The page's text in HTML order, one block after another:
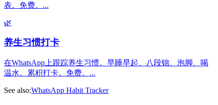
表。免费。 ...
🌿
养生习惯打卡
在WhatsApp上跟踪养生习惯。早睡早起、八段锦、泡脚、喝
温水。累积打卡。免费。 ...
See also:WhatsApp Habit Tracker